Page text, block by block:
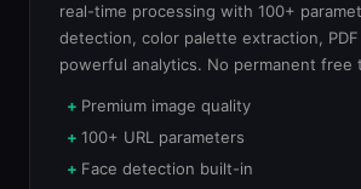
real-time processing with 100+
detection, color palette extraction,
powerful analytics. No permanent free
Premium image quality
100+ URL parameters
Face detection built-in